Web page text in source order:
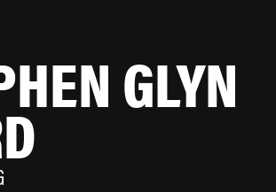
GLYN